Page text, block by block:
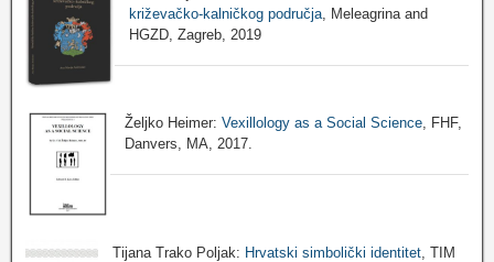
križevačko-kalničkog područja, Meleagrina and
HGZD, Zagreb, 2019
Željko Heimer:Vexillology as a Social Science , FHF,
Danvers, MA, 2017.
Tijana Trako Poljak: Hrvatski simbolički identitet , TIM